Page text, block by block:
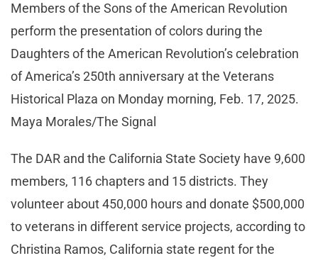
Members of the Sons of the American Revolution
perform the presentation of colors during the
Daughters of the American Revolution’s celebration
of America’s 250th anniversary at the Veterans
Historical Plaza on Monday morning, Feb. 17, 2025.
Maya Morales/The Signal
The DAR and the California State Society have 9,600
members, 116 chapters and 15 districts. They
volunteer about 450,000 hours and donate $500,000
to veterans in different service projects, according to
Christina Ramos, California state regent for the